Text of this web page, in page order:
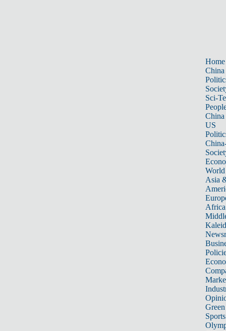
Home
China
Sci-
China
US
World
Asia
Africa
Sports